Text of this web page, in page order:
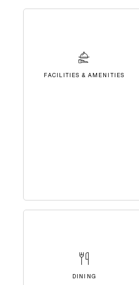
FACILITIES & AMENITIES
DINING